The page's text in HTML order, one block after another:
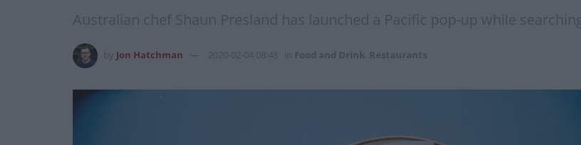
Australian chef Shaun Presland has launched a Pacific pop-up while
Jon Hatchman 2020-02-04 08:48 Food and Drink Restaurants